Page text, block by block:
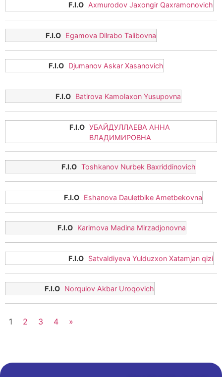
Axmurodov Jaxongir Qaxramonovich
Egamova Dilrabo Talibovna
Djumanov Askar Xasanovich
Batirova Kamolaxon Yusupovna
УБАЙДУЛЛАЕВА АННА
ВЛАДИМИРОВНА
Toshkanov Nurbek Baxriddinovich
Eshanova Dauletbike Ametbekovna
Karimova Madina Mirzadjonovna
Satvaldiyeva Yulduzxon Xatamjan qizi
Norqulov Akbar Uroqovich
1 2 3 4 »